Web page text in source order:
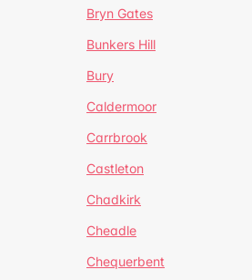
Bryn Gates
Bunkers Hill
Bury
Caldermoor
Carrbrook
Castleton
Chadkirk
Cheadle
Chequerbent